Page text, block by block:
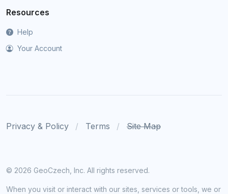
Resources
Help
Your Account
Privacy & Policy Terms Site Map
© 2026 GeoCzech, Inc. All rights reserved.
When you visit or interact with our sites, services or tools, we or